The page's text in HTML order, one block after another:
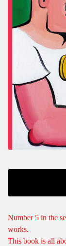
Number 5 in the
works.
This book is all